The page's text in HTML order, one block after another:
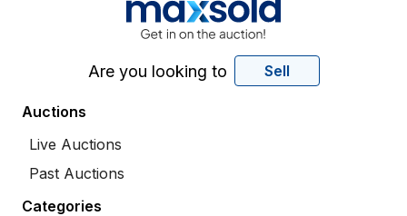
Are you looking to Sell
Auctions
Live Auctions
Past Auctions
Categories